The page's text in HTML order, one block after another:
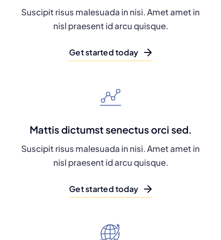
Suscipit risus malesuada in nisi. Amet amet in
nisl praesent id arcu quisque.
Get started today
Mattis dictumst senectus orci sed.
Suscipit risus malesuada in nisi. Amet amet in
nisl praesent id arcu quisque.
Get started today